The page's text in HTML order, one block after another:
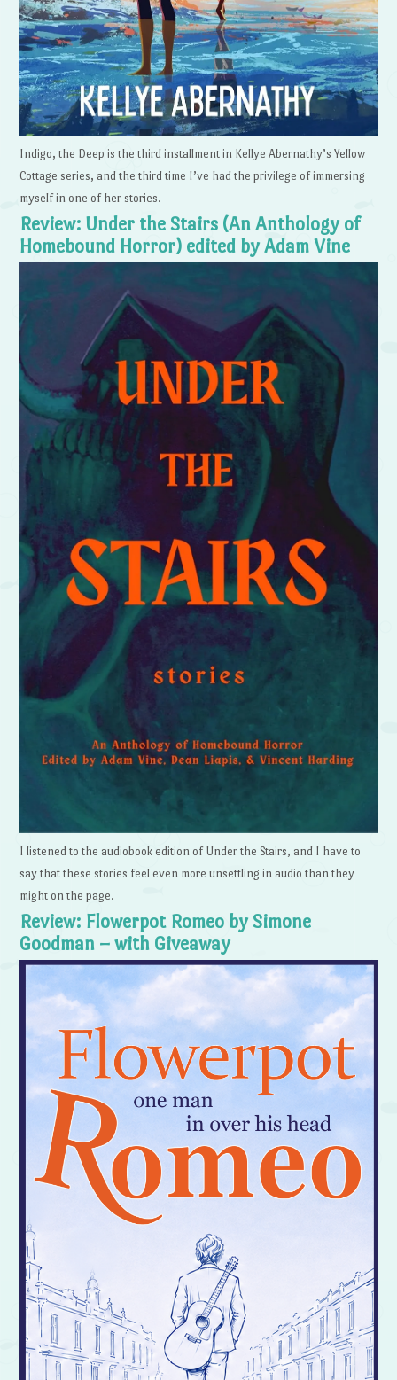
Indigo, the Deep is the third installment in Kellye Abernathy’s Yellow
Cottage series, and the third time I’ve had the privilege of immersing
myself in one of her stories.
Review: Under the Stairs (An Anthology of
Homebound Horror) edited by Adam Vine
I listened to the audiobook edition of Under the Stairs, and I have to
say that these stories feel even more unsettling in audio than they
might on the page.
Review: Flowerpot Romeo by Simone
Goodman – with Giveaway